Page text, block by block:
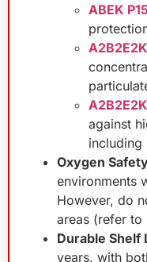
ABEK
against
including
Oxygen
environments
However, do
areas (refer to
Durable Shelf
years, with